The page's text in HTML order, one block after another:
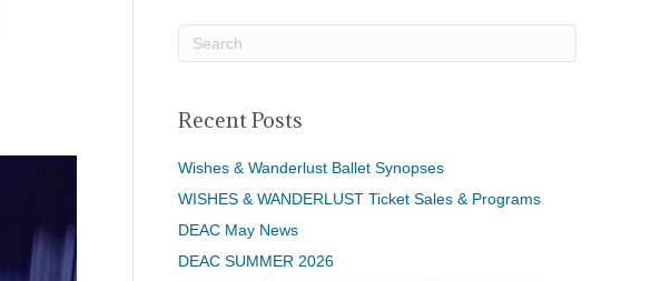
Recent Posts
Wishes & Wanderlust Ballet Synopses
WISHES & WANDERLUST Ticket Sales & Programs
DEAC May News
DEAC SUMMER 2026